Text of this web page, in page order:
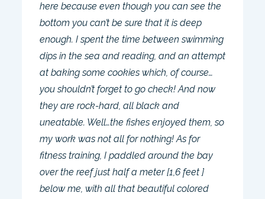
here because even though you can see the
bottom you can’t be sure that it is deep
enough. I spent the time between swimming
dips in the sea and reading, and an attempt
at baking some cookies which, of course…
you shouldn’t forget to go check! And now
they are rock-hard, all black and
uneatable. Well…the fishes enjoyed them, so
my work was not all for nothing! As for
fitness training, I paddled around the bay
over the reef just half a meter [1,6 feet ]
below me, with all that beautiful colored